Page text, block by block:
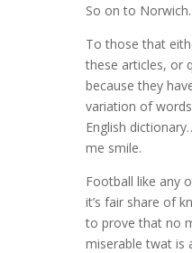
So on to
To those that
these articles, or
because they
variation of
English
me smile.
Football like any
it’s fair share of
to prove that no
miserable twat is